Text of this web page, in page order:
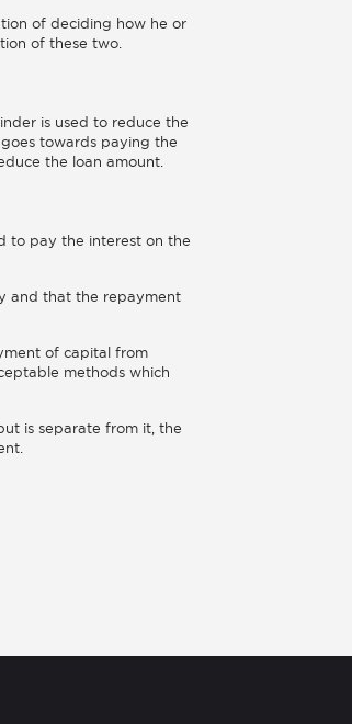
of deciding how he or
of these two.
is used to reduce the
towards paying the
the loan amount.
to pay the interest on the
and that the repayment
of capital from
methods which
is separate from it, the